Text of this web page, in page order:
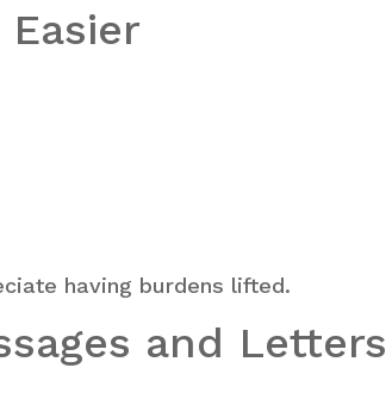
having burdens lifted.
and Letters